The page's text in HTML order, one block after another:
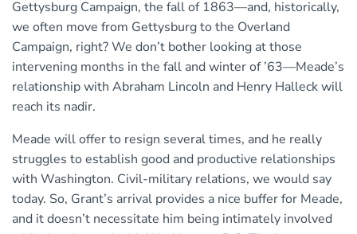
Gettysburg Campaign, the fall of 1863—and, historically,
we often move from Gettysburg to the Overland
Campaign, right? We don’t bother looking at those
intervening months in the fall and winter of ’63—Meade’s
relationship with Abraham Lincoln and Henry Halleck will
reach its nadir.
Meade will offer to resign several times, and he really
struggles to establish good and productive relationships
with Washington. Civil-military relations, we would say
today. So, Grant’s arrival provides a nice buffer for Meade,
and it doesn’t necessitate him being intimately involved